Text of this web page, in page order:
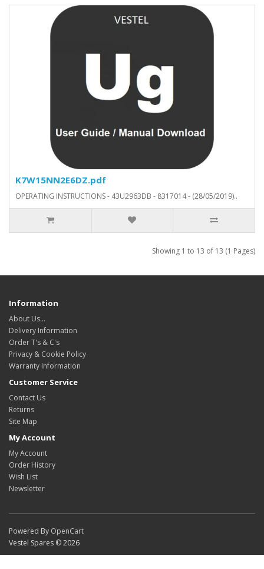
K7W15NN2E6DZ.pdf
OPERATING INSTRUCTIONS - 43U2963DB - 8317014 - (28/05/2019)..
Showing 1 to 13 of 13 (1 Pages)
Information
About Us…
Delivery Information
Order T's & C's
Privacy & Cookie Policy
Warranty Information
Customer Service
Contact Us
Returns
Site Map
My Account
My Account
Order History
Wish List
Newsletter
Powered By OpenCart
Vestel Spares © 2026